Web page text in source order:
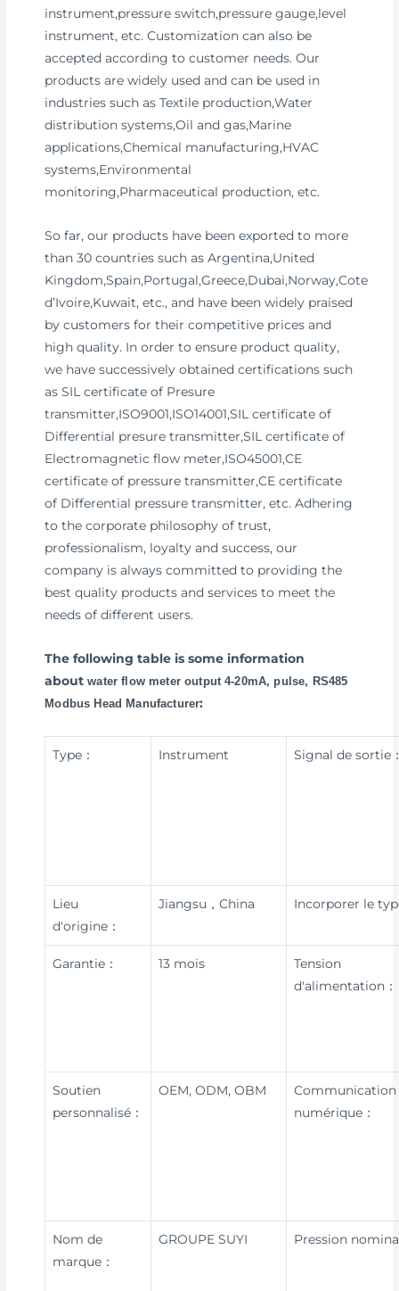
instrument,pressure switch,pressure gauge,level
instrument, etc. Customization can also be
accepted according to customer needs. Our
products are widely used and can be used in
industries such as Textile production,Water
distribution systems,Oil and gas,Marine
applications,Chemical manufacturing,HVAC
systems,Environmental
monitoring,Pharmaceutical production, etc.
So far, our products have been exported to more
than 30 countries such as Argentina,United
Kingdom,Spain,Portugal,Greece,Dubai,Norway,Cote
d’Ivoire,Kuwait, etc., and have been widely praised
by customers for their competitive prices and
high quality. In order to ensure product quality,
we have successively obtained certifications such
as SIL certificate of Presure
transmitter,ISO9001,ISO14001,SIL certificate of
Differential presure transmitter,SIL certificate of
Electromagnetic flow meter,ISO45001,CE
certificate of pressure transmitter,CE certificate
of Differential pressure transmitter, etc. Adhering
to the corporate philosophy of trust,
professionalism, loyalty and success, our
company is always committed to providing the
best quality products and services to meet the
needs of different users.
The following table is some information
aboutwater flow meter output 4-20mA, pulse, RS485
Modbus Head Manufacturer:
Type： Instrument Signal de sortie
Lieu
d'origine：
Jiangsu，China Incorporer le
Garantie： 13 mois
Tension
d'alimentation：
Soutien
personnalisé：
OEM, ODM, OBM
Communication
numérique：
Nom de
marque：
GROUPE SUYI Pression